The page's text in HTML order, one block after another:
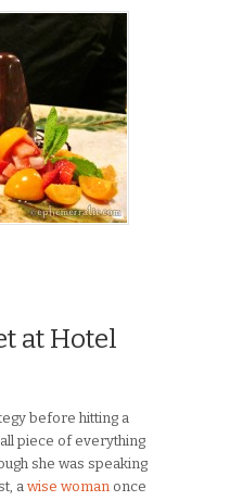
at Hotel
before hitting a
piece of everything
she was speaking
a wise woman once